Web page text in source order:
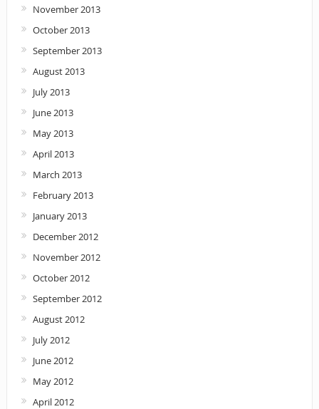
November 2013
October 2013
September 2013
August 2013
July 2013
June 2013
May 2013
April 2013
March 2013
February 2013
January 2013
December 2012
November 2012
October 2012
September 2012
August 2012
July 2012
June 2012
May 2012
April 2012